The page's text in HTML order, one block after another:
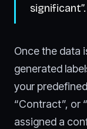
significant”.
Once the data
generated
your
“Contract”, or
assigned a